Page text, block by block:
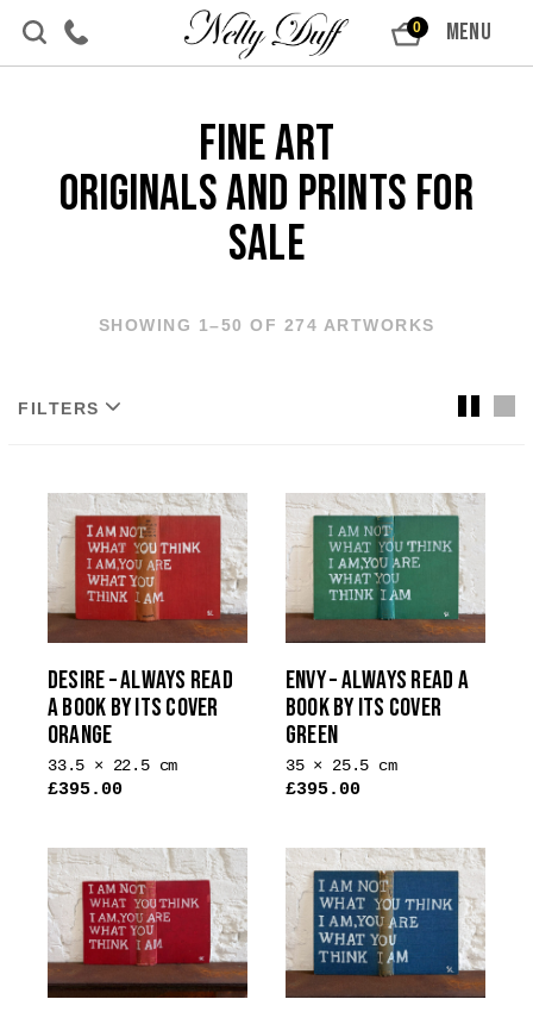
Skip to content
0 MENU
Fine Art
Originals and Prints For
Sale
SHOWING 1–50 OF 274 ARTWORKS
FILTERS
DESIRE – ALWAYS READ
A BOOK BY ITS COVER
ORANGE
33.5 × 22.5 cm
£395.00
ENVY – ALWAYS READ A
BOOK BY ITS COVER
GREEN
35 × 25.5 cm
£395.00